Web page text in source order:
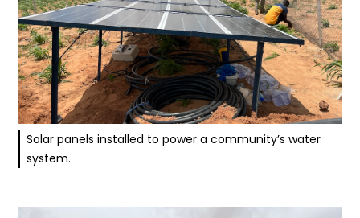
Solar panels installed to power a community’s water
system.